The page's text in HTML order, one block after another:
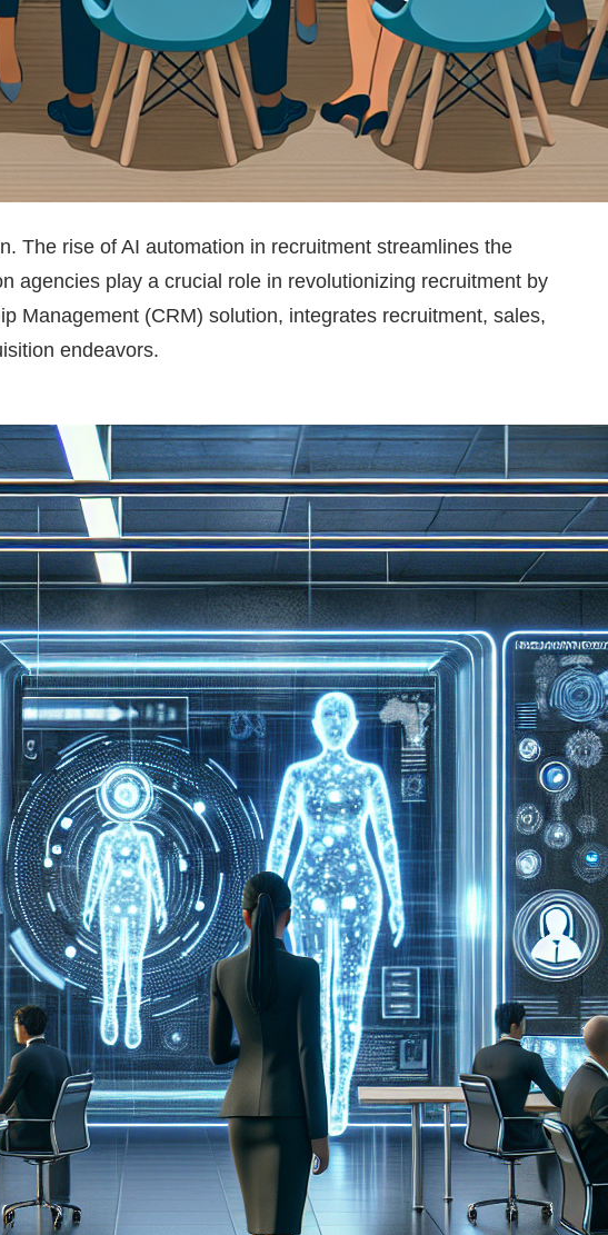
The rise of AI automation in recruitment streamlines the
agencies play a crucial role in revolutionizing recruitment by
Management (CRM) solution, integrates recruitment, sales,
endeavors.